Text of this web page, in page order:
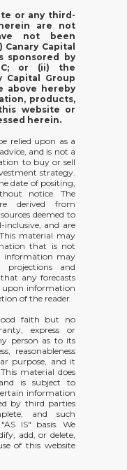
or any third-
are not
not been
Canary Capital
sponsored by
or (ii) the
Capital Group
above hereby
products,
website or
herein.
relied upon as a
and is not a
to buy or sell
strategy.
date of positing,
notice. The
derived from
deemed to
inclusive, and are
material may
that is not
information may
and
any forecasts
upon information
of the reader.
faith but no
express or
person as to its
reasonableness
purpose, and it
material does
is subject to
information
by third parties
and such
IS" basis. We
add, or delete,
of this website